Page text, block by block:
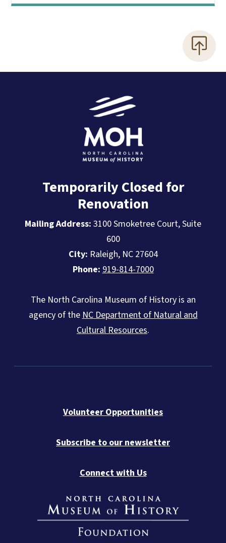
Temporarily Closed for
Renovation
Mailing Address: 3100 Smoketree Court, Suite
600
City: Raleigh, NC 27604
Phone: 919-814-7000
The North Carolina Museum of History is an
agency of the NC Department of Natural and
Cultural Resources.
Volunteer Opportunities
Subscribe to our newsletter
Connect with Us